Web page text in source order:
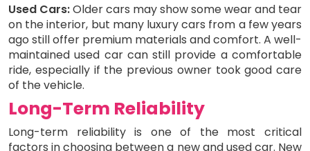
Used Cars:Older cars may show some wear and tear
on the interior, but many luxury cars from a few years
ago still offer premium materials and comfort. A well-
maintained used car can still provide a comfortable
ride, especially if the previous owner took good care
of the vehicle.
Long-Term Reliability
Long-term reliability is one of the most critical
factors in choosing between a new and used car. New